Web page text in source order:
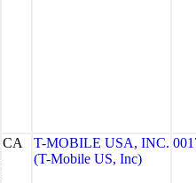
CA
T-MOBILE USA, INC.
(T-Mobile US, Inc)